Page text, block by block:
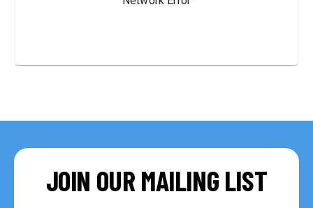
JOIN OUR MAILING LIST